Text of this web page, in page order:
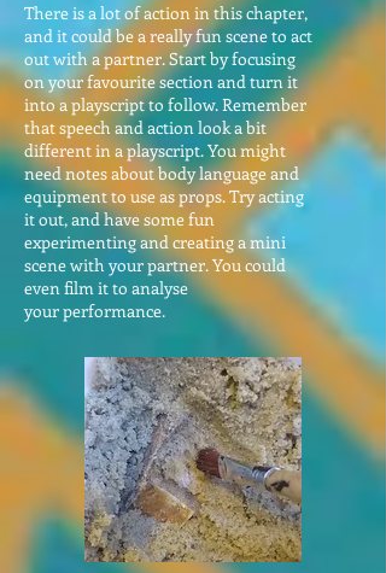
There is a lot of action in this chapter,
and it could be a really fun scene to act
out with a partner. Start by focusing
on your favourite section and turn it
into a playscript to follow. Remember
that speech and action look a bit
different in a playscript. You might
need notes about body language and
equipment to use as props. Try acting
it out, and have some fun
experimenting and creating a mini
scene with your partner. You could
even film it to analyse
your performance.